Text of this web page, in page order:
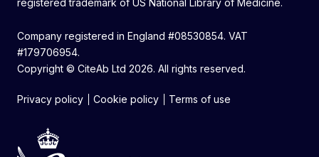
registered trademark of US National Library of Medicine.
Company registered in England #08530854. VAT
#179706954.
Copyright © CiteAb Ltd 2026. All rights reserved.
Privacy policy Cookie policy Terms of use